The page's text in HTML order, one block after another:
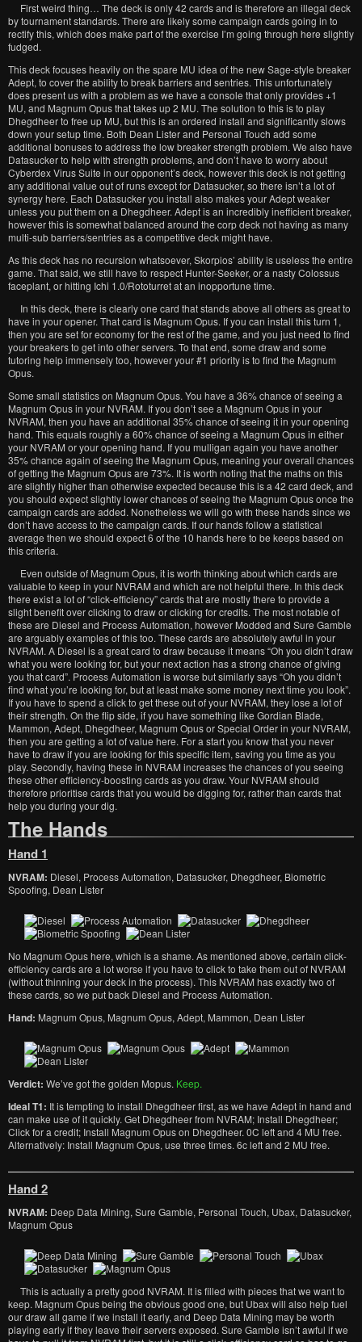
First weird thing… The deck is only 42 cards and is therefore an illegal deck
by tournament standards. There are likely some campaign cards going in to
rectify this, which does make part of the exercise I’m going through here slightly
fudged.
This deck focuses heavily on the spare MU idea of the new Sage-style breaker
Adept, to cover the ability to break barriers and sentries. This unfortunately
does present us with a problem as we have a console that only provides +1
MU, and Magnum Opus that takes up 2 MU. The solution to this is to play
Dhegdheer to free up MU, but this is an ordered install and significantly slows
down your setup time. Both Dean Lister and Personal Touch add some
additional bonuses to address the low breaker strength problem. We also have
Datasucker to help with strength problems, and don’t have to worry about
Cyberdex Virus Suite in our opponent’s deck, however this deck is not getting
any additional value out of runs except for Datasucker, so there isn’t a lot of
synergy here. Each Datasucker you install also makes your Adept weaker
unless you put them on a Dhegdheer. Adept is an incredibly inefficient breaker,
however this is somewhat balanced around the corp deck not having as many
multi-sub barriers/sentries as a competitive deck might have.
As this deck has no recursion whatsoever, Skorpios’ ability is useless the entire
game. That said, we still have to respect Hunter-Seeker, or a nasty Colossus
faceplant, or hitting Ichi 1.0/Rototurret at an inopportune time.
In this deck, there is clearly one card that stands above all others as great to
have in your opener. That card is Magnum Opus. If you can install this turn 1,
then you are set for economy for the rest of the game, and you just need to find
your breakers to get into other servers. To that end, some draw and some
tutoring help immensely too, however your #1 priority is to find the Magnum
Opus.
Some small statistics on Magnum Opus. You have a 36% chance of seeing a
Magnum Opus in your NVRAM. If you don’t see a Magnum Opus in your
NVRAM, then you have an additional 35% chance of seeing it in your opening
hand. This equals roughly a 60% chance of seeing a Magnum Opus in either
your NVRAM or your opening hand. If you mulligan again you have another
35% chance again of seeing the Magnum Opus, meaning your overall chances
of getting the Magnum Opus are 73%. It is worth noting that the maths on this
are slightly higher than otherwise expected because this is a 42 card deck, and
you should expect slightly lower chances of seeing the Magnum Opus once the
campaign cards are added. Nonetheless we will go with these hands since we
don’t have access to the campaign cards. If our hands follow a statistical
average then we should expect 6 of the 10 hands here to be keeps based on
this criteria.
Even outside of Magnum Opus, it is worth thinking about which cards are
valuable to keep in your NVRAM and which are not helpful there. In this deck
there exist a lot of “click-efficiency” cards that are mostly there to provide a
slight benefit over clicking to draw or clicking for credits. The most notable of
these are Diesel and Process Automation, however Modded and Sure Gamble
are arguably examples of this too. These cards are absolutely awful in your
NVRAM. A Diesel is a great card to draw because it means “Oh you didn’t draw
what you were looking for, but your next action has a strong chance of giving
you that card”. Process Automation is worse but similarly says “Oh you didn’t
find what you’re looking for, but at least make some money next time you look”.
If you have to spend a click to get these out of your NVRAM, they lose a lot of
their strength. On the flip side, if you have something like Gordian Blade,
Mammon, Adept, Dhegdheer, Magnum Opus or Special Order in your NVRAM,
then you are getting a lot of value here. For a start you know that you never
have to draw if you are looking for this specific item, saving you time as you
play. Secondly, having these in NVRAM increases the chances of you seeing
these other efficiency-boosting cards as you draw. Your NVRAM should
therefore prioritise cards that you would be digging for, rather than cards that
help you during your dig.
The Hands
Hand 1
NVRAM: Diesel, Process Automation, Datasucker, Dhegdheer, Biometric
Spoofing, Dean Lister
No Magnum Opus here, which is a shame. As mentioned above, certain click-
efficiency cards are a lot worse if you have to click to take them out of NVRAM
(without thinning your deck in the process). This NVRAM has exactly two of
these cards, so we put back Diesel and Process Automation.
Hand: Magnum Opus, Magnum Opus, Adept, Mammon, Dean Lister
Verdict: We’ve got the golden Mopus. Keep.
Ideal T1: It is tempting to install Dhegdheer first, as we have Adept in hand and
can make use of it quickly. Get Dhegdheer from NVRAM; Install Dhegdheer;
Click for a credit; Install Magnum Opus on Dhegdheer. 0C left and 4 MU free.
Alternatively: Install Magnum Opus, use three times. 6c left and 2 MU free.
Hand 2
NVRAM: Deep Data Mining, Sure Gamble, Personal Touch, Ubax, Datasucker,
Magnum Opus
This is actually a pretty good NVRAM. It is filled with pieces that we want to
keep. Magnum Opus being the obvious good one, but Ubax will also help fuel
our draw all game if we install it early, and Deep Data Mining may be worth
playing early if they leave their servers exposed. Sure Gamble isn’t awful if we